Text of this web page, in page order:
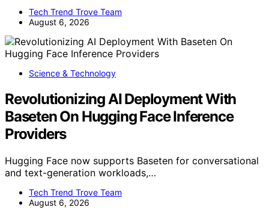
Tech Trend Trove Team
August 6, 2026
Science & Technology
Revolutionizing AI Deployment With
Baseten On Hugging Face Inference
Providers
Hugging Face now supports Baseten for conversational
and text-generation workloads,…
Tech Trend Trove Team
August 6, 2026